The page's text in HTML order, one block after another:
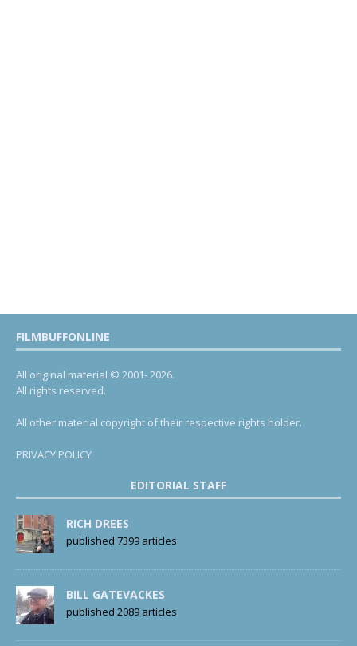
FILMBUFFONLINE
All original material © 2001- 2026.
All rights reserved.
All other material copyright of their respective rights holder.
PRIVACY POLICY
EDITORIAL STAFF
RICH DREES
published 7399 articles
BILL GATEVACKES
published 2089 articles